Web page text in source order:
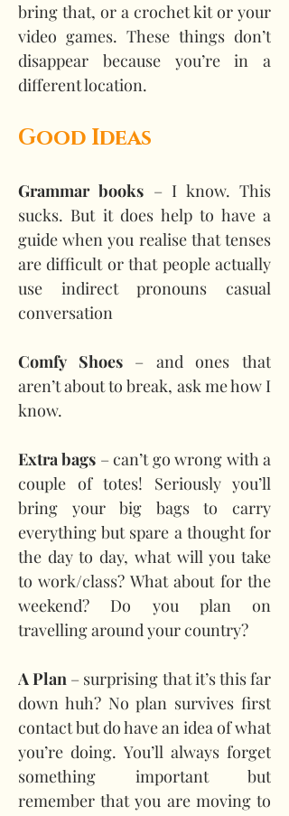
bring that, or a crochet kit or your
video games. These things don’t
disappear because you’re in a
different location.
Good Ideas
Grammar books – I know. This
sucks. But it does help to have a
guide when you realise that tenses
are difficult or that people actually
use indirect pronouns casual
conversation
Comfy Shoes – and ones that
aren’t about to break, ask me how I
know.
Extra bags – can’t go wrong with a
couple of totes! Seriously you’ll
bring your big bags to carry
everything but spare a thought for
the day to day, what will you take
to work/class? What about for the
weekend? Do you plan on
travelling around your country?
A Plan – surprising that it’s this far
down huh? No plan survives first
contact but do have an idea of what
you’re doing. You’ll always forget
something important but
remember that you are moving to